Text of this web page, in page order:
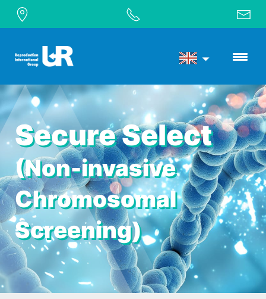
Secure Select
(Non-invasive
Chromosomal
Screening)